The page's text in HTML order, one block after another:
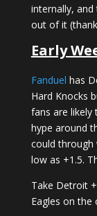
internally,
out of it
Early
Fanduel has
Hard Knocks
fans are likely
hype around
could through
low as +1.5.
Take Detroit
Eagles on the